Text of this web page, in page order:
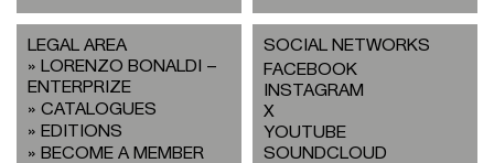
LEGAL AREA
LORENZO BONALDI –
ENTERPRIZE
CATALOGUES
EDITIONS
BECOME A MEMBER
SOCIAL NETWORKS
FACEBOOK
INSTAGRAM
X
YOUTUBE
SOUNDCLOUD